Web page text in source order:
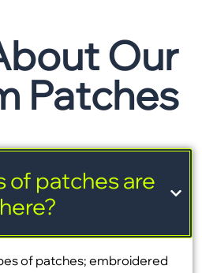
Our
Patches
of patches are
of patches; embroidered